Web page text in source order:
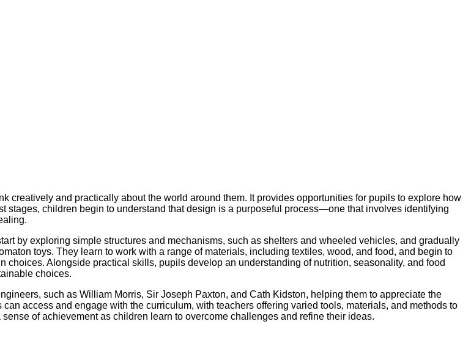
creatively and practically about the world around them. It provides opportunities for pupils to explore how
stages, children begin to understand that design is a purposeful process—one that involves identifying
by exploring simple structures and mechanisms, such as shelters and wheeled vehicles, and gradually
toys. They learn to work with a range of materials, including textiles, wood, and food, and begin to
Alongside practical skills, pupils develop an understanding of nutrition, seasonality, and food
choices.
such as William Morris, Sir Joseph Paxton, and Cath Kidston, helping them to appreciate the
access and engage with the curriculum, with teachers offering varied tools, materials, and methods to
of achievement as children learn to overcome challenges and refine their ideas.